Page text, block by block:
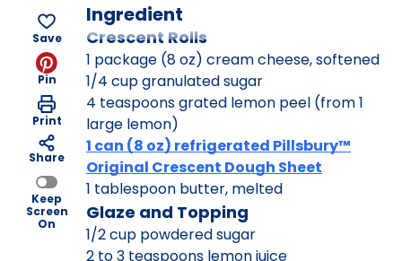
Save
Pin
Print
Share
Keep
Screen
On
Ingredient
Crescent Rolls
1 package (8 oz) cream cheese, softened
1/4 cup granulated sugar
4 teaspoons grated lemon peel (from 1
large lemon)
1 can (8 oz) refrigerated Pillsbury™
Original Crescent Dough Sheet
1 tablespoon butter, melted
Glaze and Topping
1/2 cup powdered sugar
2 to 3 teaspoons lemon juice